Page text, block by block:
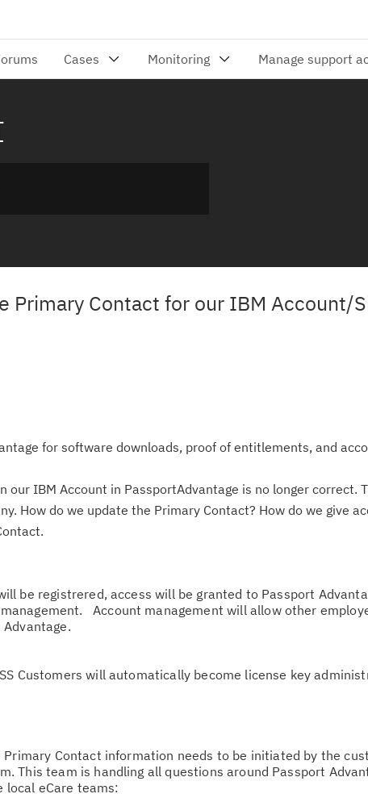
Primary Contact for our IBM Account/
for software downloads, proof of entitlements, and
our IBM Account in PassportAdvantage is no longer correct.
How do we update the Primary Contact? How do we give
be registrered, access will be granted to Passport
Account management will allow other
Customers will automatically become license key
Contact information needs to be initiated by the
This team is handling all questions around Passport
local eCare teams: